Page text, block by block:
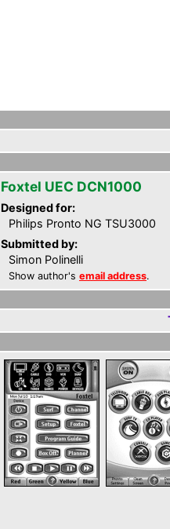
Foxtel UEC DCN1000
Designed for:
Philips Pronto NG TSU3000
Submitted by:
Simon Polinelli
Show author's email address.